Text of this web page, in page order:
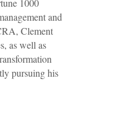
1000
and
Clement
as well as
pursuing his